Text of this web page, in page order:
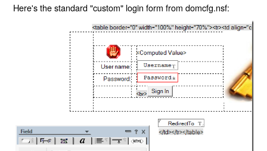
Here's the standard "custom" login form from domcfg.nsf: